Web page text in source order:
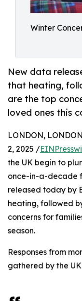
Winter
New data
that heating,
are the top
loved ones this
LONDON,
2, 2025 /
the UK begin to
once-in-a-decade
released today by
heating, followed
concerns for
season.
Responses from
gathered by the